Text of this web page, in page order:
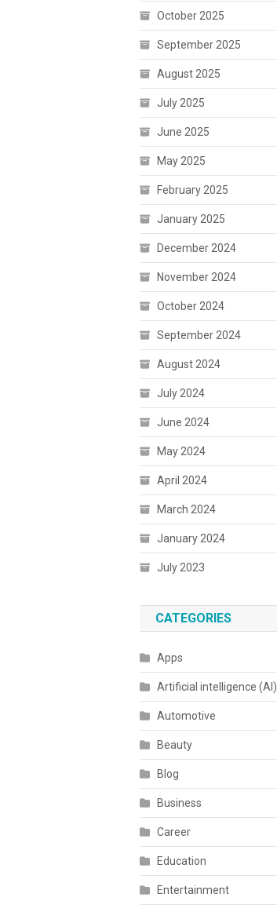
October 2025
September 2025
August 2025
July 2025
June 2025
May 2025
February 2025
January 2025
December 2024
November 2024
October 2024
September 2024
August 2024
July 2024
June 2024
May 2024
April 2024
March 2024
January 2024
July 2023
CATEGORIES
Apps
Artificial intelligence (AI)
Automotive
Beauty
Blog
Business
Career
Education
Entertainment